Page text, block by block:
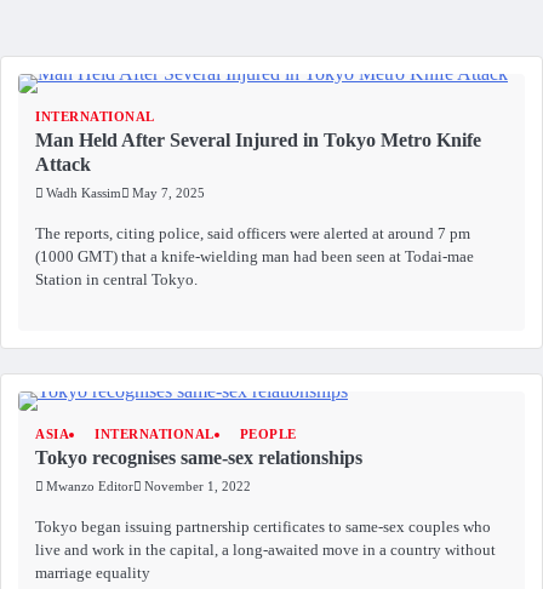
INTERNATIONAL
Man Held After Several Injured in Tokyo Metro Knife
Attack
Wadh Kassim May 7, 2025
The reports, citing police, said officers were alerted at around 7 pm
(1000 GMT) that a knife-wielding man had been seen at Todai-mae
Station in central Tokyo.
ASIA INTERNATIONAL PEOPLE
Tokyo recognises same-sex relationships
Mwanzo Editor November 1, 2022
Tokyo began issuing partnership certificates to same-sex couples who
live and work in the capital, a long-awaited move in a country without
marriage equality